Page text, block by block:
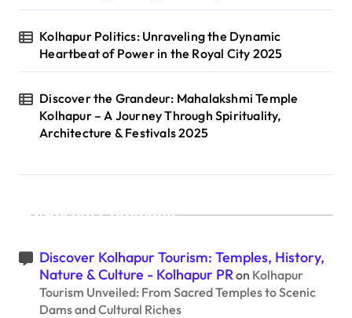
Kolhapur Politics: Unraveling the Dynamic
Heartbeat of Power in the Royal City 2025
Discover the Grandeur: Mahalakshmi Temple
Kolhapur – A Journey Through Spirituality,
Architecture & Festivals 2025
Recent Comments
Discover Kolhapur Tourism: Temples, History,
Nature & Culture - Kolhapur PRon Kolhapur
Tourism Unveiled: From Sacred Temples to Scenic
Dams and Cultural Riches